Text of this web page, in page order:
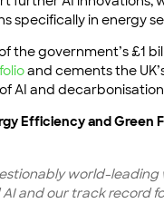
specifically in energy
the government’s £1
and cements the
AI and
Efficiency and Green
world-leading
and our track record